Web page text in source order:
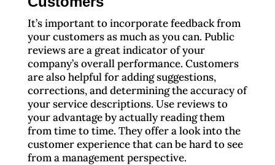
It’s important to incorporate feedback from
your customers as much as you can. Public
reviews are a great indicator of your
company’s overall performance. Customers
are also helpful for adding suggestions,
corrections, and determining the accuracy of
your service descriptions. Use reviews to
your advantage by actually reading them
from time to time. They offer a look into the
customer experience that can be hard to see
from a management perspective.